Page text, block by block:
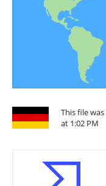
This file
at 1:02 PM